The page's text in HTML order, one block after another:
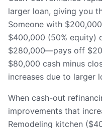
larger loan, giving you
Someone with
$400,000 (50% equity)
$280,000—pays off
$80,000 cash minus
increases due to larger
When cash-out
improvements that
Remodeling kitchen